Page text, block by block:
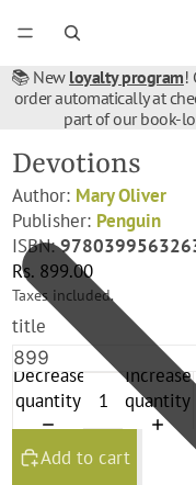
📚 New loyalty program!
order automatically at
part of our book-
Devotions
Author: Mary Oliver
Publisher: Penguin
ISBN:
Rs. 899.00
Taxes included.
title
Decrease
quantity
Increase
quantity
Add to cart